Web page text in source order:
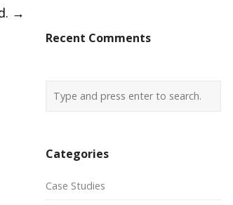
→
Recent Comments
Categories
Case Studies